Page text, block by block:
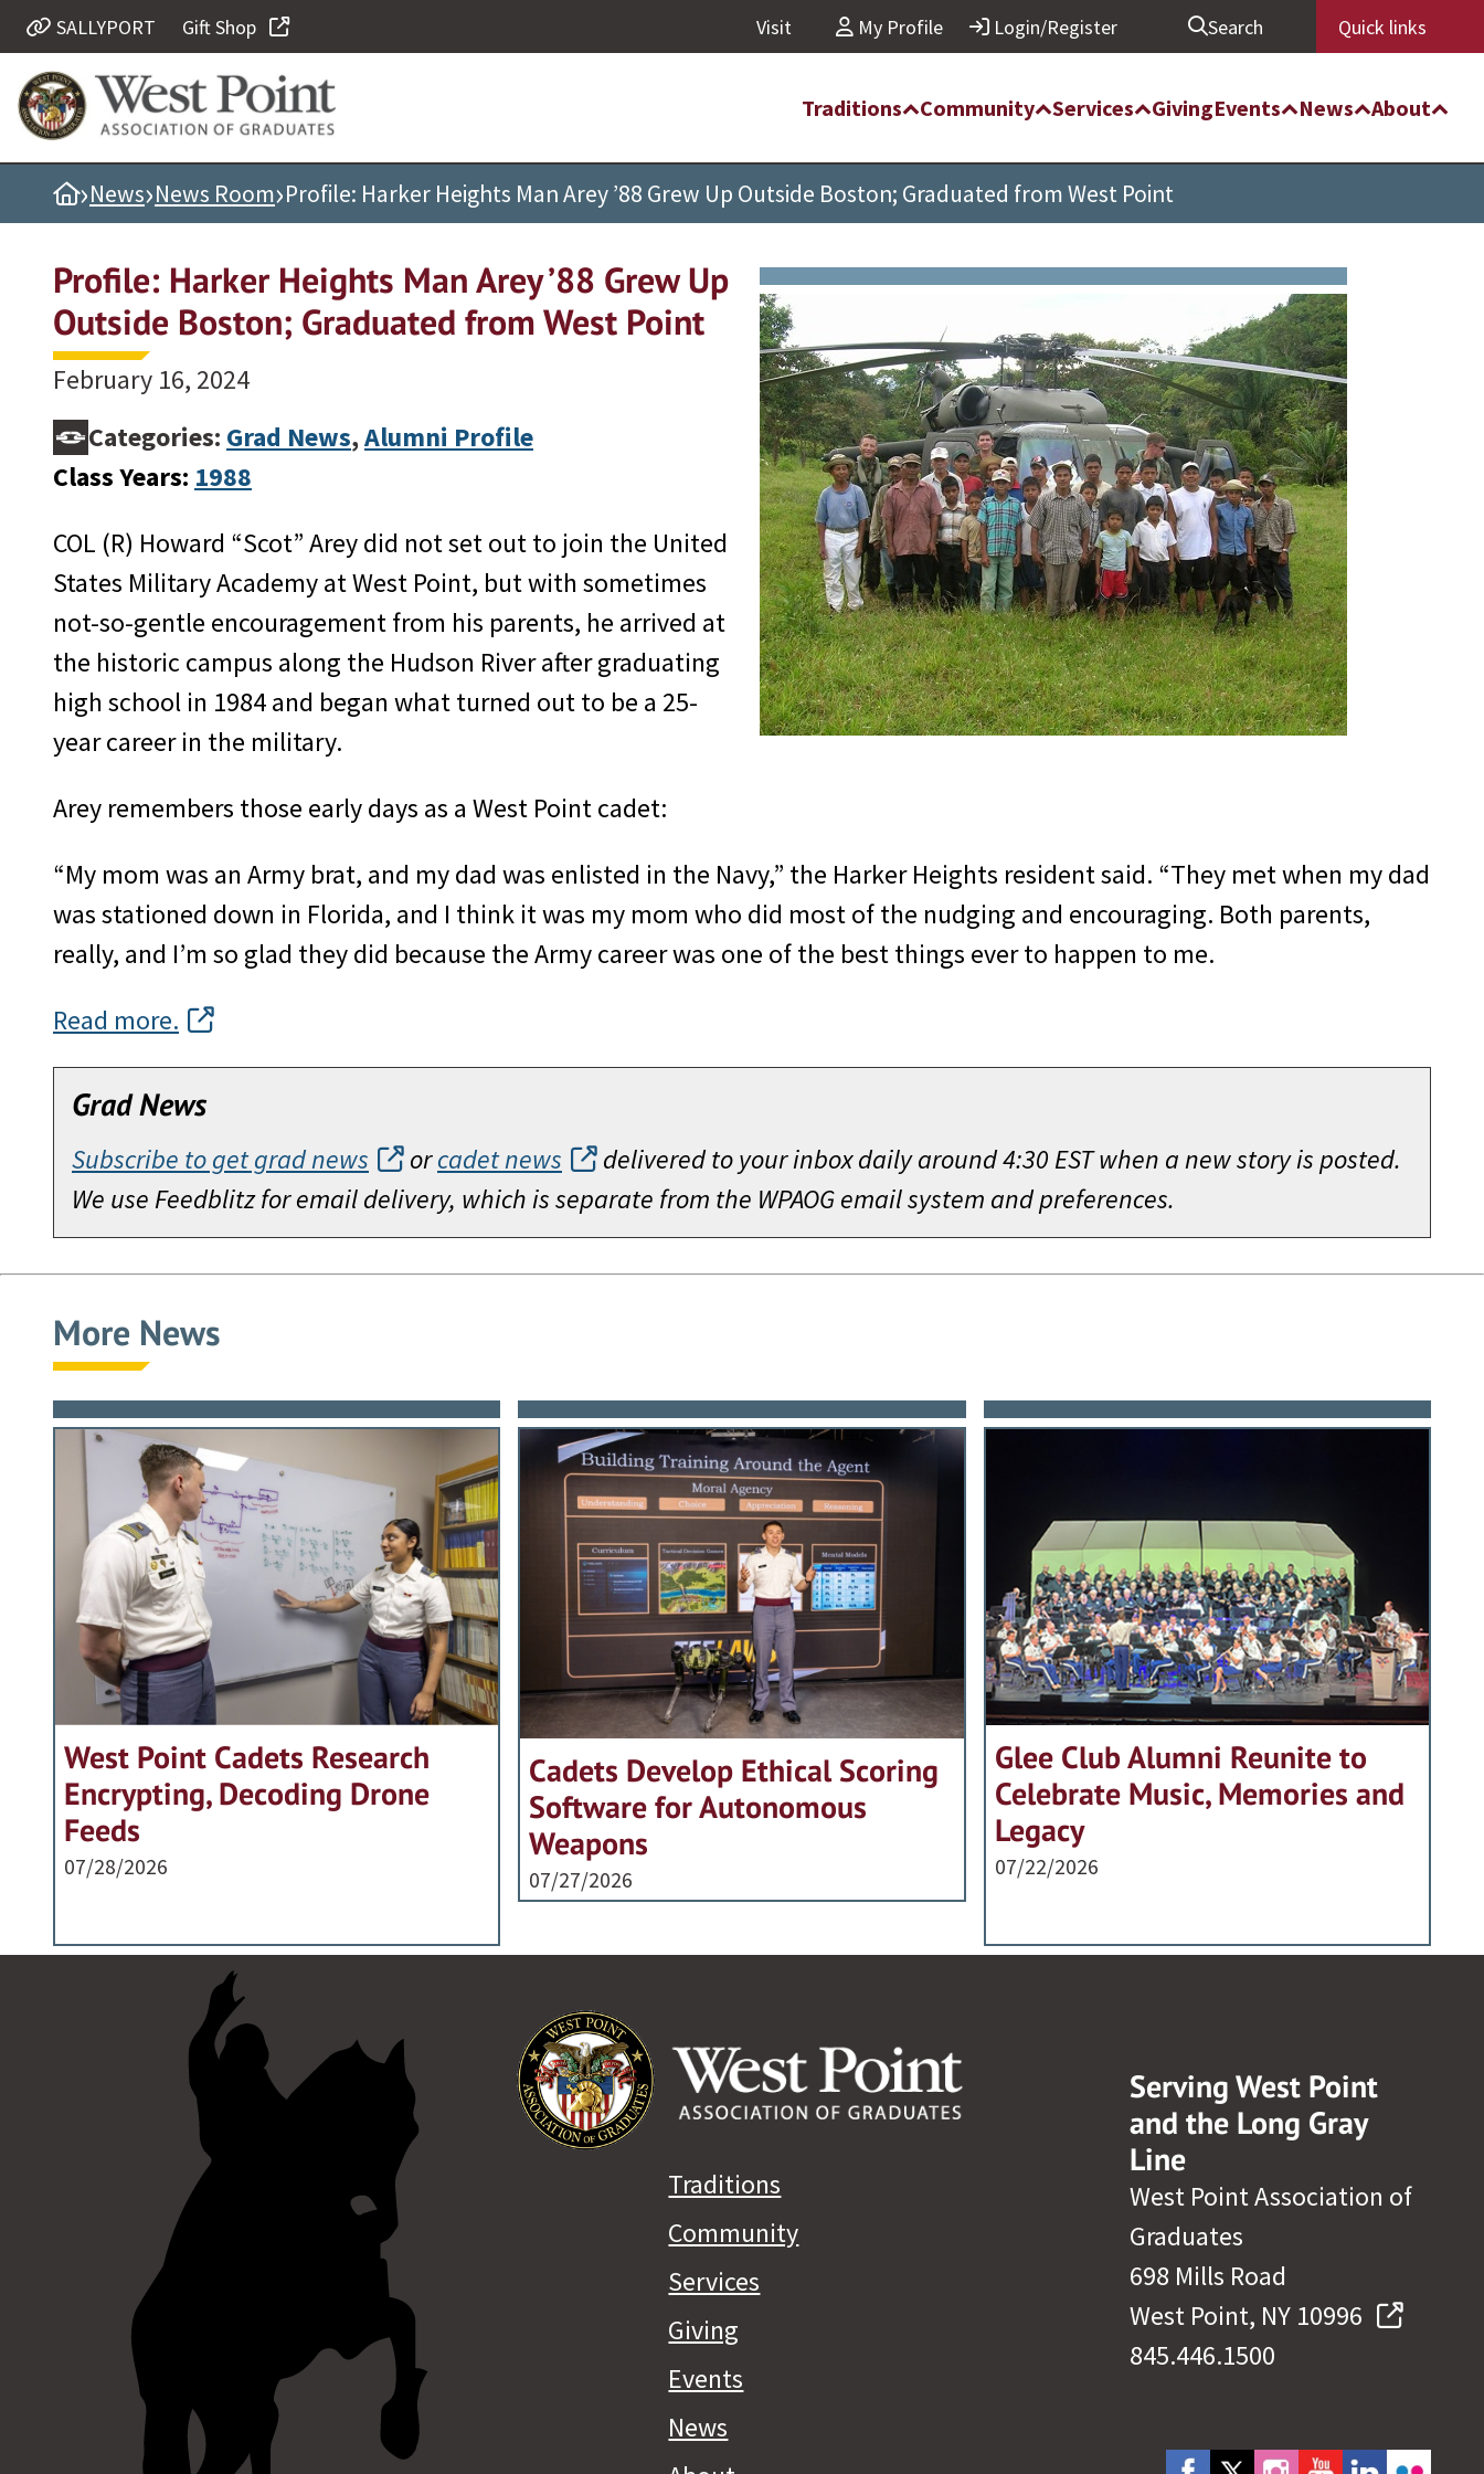
Quick Links
Be Thou at Peace
Find a Grad
Sallyport
Grad News
Profile Updates
Classes
Societies
Support West Point
Class Rings
SALLYPORT Gift Shop Visit My Profile Login/Register Search Quick links
Traditions Community Services GivingEvents News About
Home
›News›News Room›Profile: Harker Heights Man Arey ’88 Grew Up Outside Boston; Graduated from West Point
Profile: Harker Heights Man Arey ’88 Grew Up
Outside Boston; Graduated from West Point
February 16, 2024
Categories: Grad News,Alumni Profile
Class Years: 1988
COL (R) Howard “Scot” Arey did not set out to join the United
States Military Academy at West Point, but with sometimes
not-so-gentle encouragement from his parents, he arrived at
the historic campus along the Hudson River after graduating
high school in 1984 and began what turned out to be a 25-
year career in the military.
Arey remembers those early days as a West Point cadet:
“My mom was an Army brat, and my dad was enlisted in the Navy,” the Harker Heights resident said. “They met when my dad
was stationed down in Florida, and I think it was my mom who did most of the nudging and encouraging. Both parents,
really, and I’m so glad they did because the Army career was one of the best things ever to happen to me.
Read more.
Grad News
Subscribe to get grad news orcadet news
delivered to your inbox daily around 4:30 EST when a new story is posted.
We use Feedblitz for email delivery, which is separate from the WPAOG email system and preferences.
More News
West Point Cadets Research
Encrypting, Decoding Drone
Feeds
07/28/2026
Cadets Develop Ethical Scoring
Software for Autonomous
Weapons
07/27/2026
Glee Club Alumni Reunite to
Celebrate Music, Memories and
Legacy
07/22/2026
Serving West Point
and the Long Gray
Line
West Point Association of
Graduates
698 Mills Road
West Point, NY 10996
845.446.1500
Traditions
Community
Services
Giving
Events
News